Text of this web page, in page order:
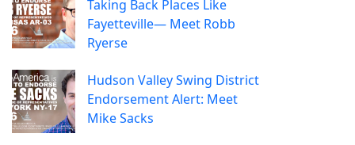
Taking Back Places Like
Fayetteville— Meet Robb
Ryerse
Hudson Valley Swing District
Endorsement Alert: Meet
Mike Sacks